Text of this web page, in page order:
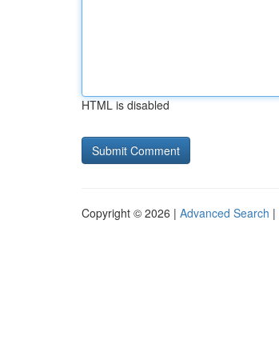
HTML is disabled
Copyright © 2026 | Advanced Search |